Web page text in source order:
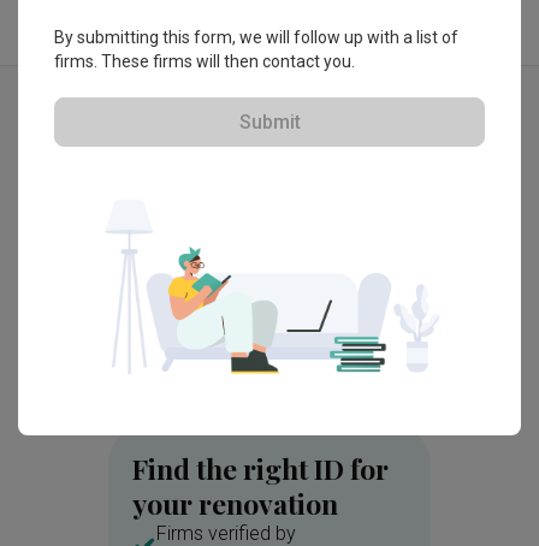
Explore more ideas
MacPherson Weave (Block 97A)
Find the right ID for
your renovation
Firms verified by
By submitting this form, we will follow up with a list of
firms. These firms will then contact you.
Submit